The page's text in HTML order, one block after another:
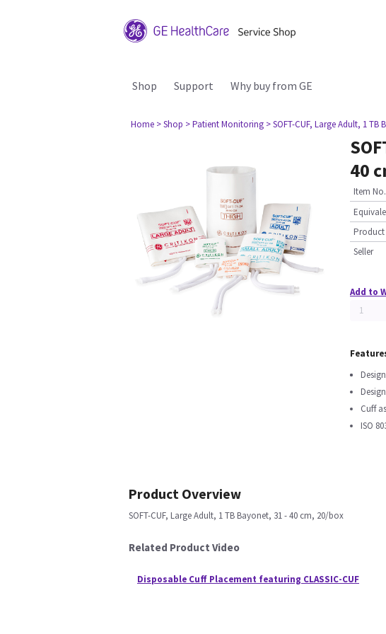
Shop Support Why buy from GE
Home > Shop > Patient Monitoring > SOFT-CUF, Large Adult, 1
40
Item No.
Seller
Add to
Cuff
ISO
Product Overview
SOFT-CUF, Large Adult, 1 TB Bayonet, 31 - 40 cm, 20/box
Related Product Video
Disposable Cuff Placement featuring CLASSIC-CUF